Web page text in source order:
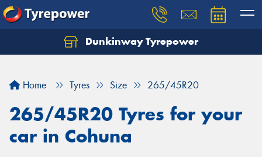
Dunkinway Tyrepower
Home Tyres Size 265/45R20
265/45R20 Tyres for your
car in Cohuna
Let us know what you need, and our team will
Your details